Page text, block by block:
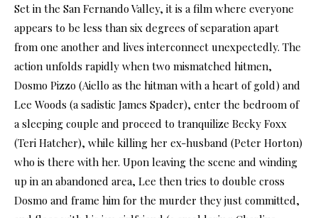
Set in the San Fernando Valley, it is a film where everyone
appears to be less than six degrees of separation apart
from one another and lives interconnect unexpectedly. The
action unfolds rapidly when two mismatched hitmen,
Dosmo Pizzo (Aiello as the hitman with a heart of gold) and
Lee Woods (a sadistic James Spader), enter the bedroom of
a sleeping couple and proceed to tranquilize Becky Foxx
(Teri Hatcher), while killing her ex-husband (Peter Horton)
who is there with her. Upon leaving the scene and winding
up in an abandoned area, Lee then tries to double cross
Dosmo and frame him for the murder they just committed,